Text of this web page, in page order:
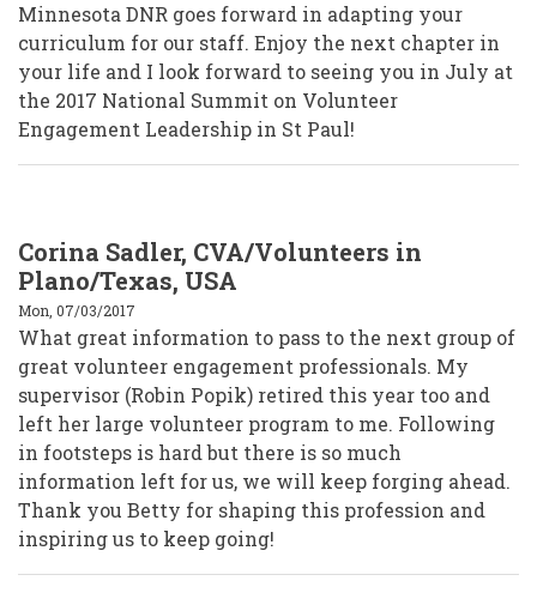
Minnesota DNR goes forward in adapting your
curriculum for our staff. Enjoy the next chapter in
your life and I look forward to seeing you in July at
the 2017 National Summit on Volunteer
Engagement Leadership in St Paul!
Corina Sadler, CVA/Volunteers in
Plano/Texas, USA
Mon, 07/03/2017
What great information to pass to the next group of
great volunteer engagement professionals. My
supervisor (Robin Popik) retired this year too and
left her large volunteer program to me. Following
in footsteps is hard but there is so much
information left for us, we will keep forging ahead.
Thank you Betty for shaping this profession and
inspiring us to keep going!